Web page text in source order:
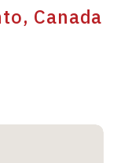
Canada